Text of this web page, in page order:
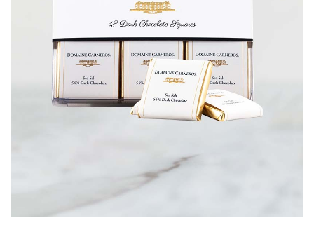
PERSONAL VIRTUAL TASTINGS
GIFT CARDS
WINE CLUBS